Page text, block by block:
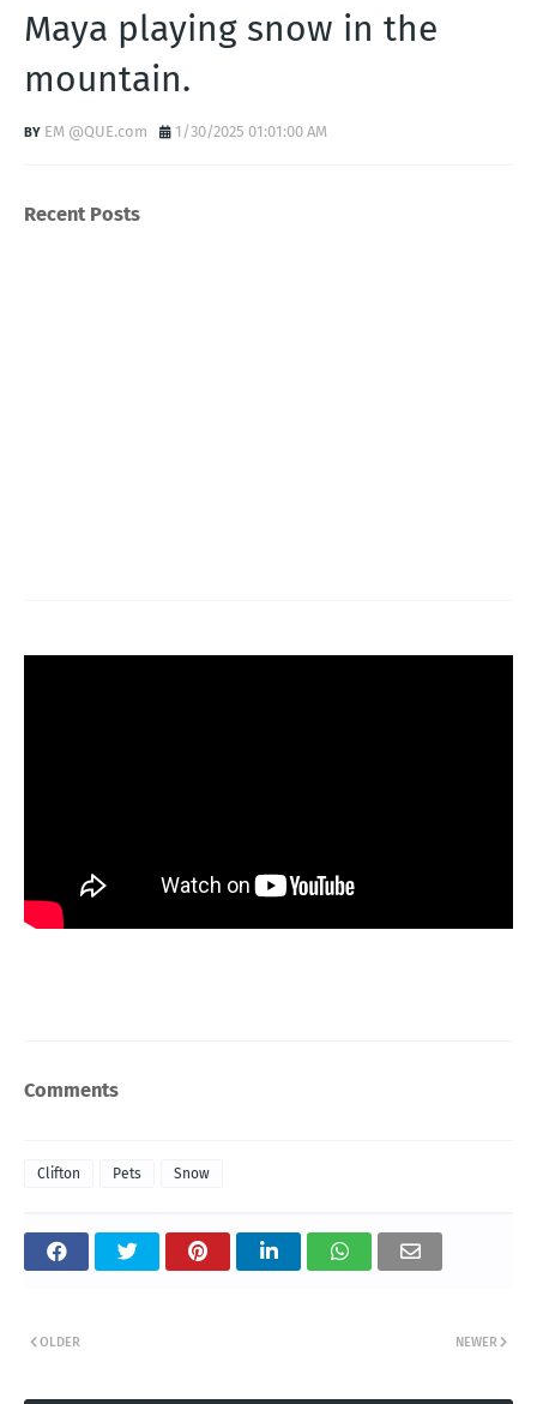
Maya playing snow in the
mountain.
EM @QUE.com 1/30/2025 01:01:00 AM
Recent Posts
Comments
Clifton Pets Snow
NEWER
OLDER